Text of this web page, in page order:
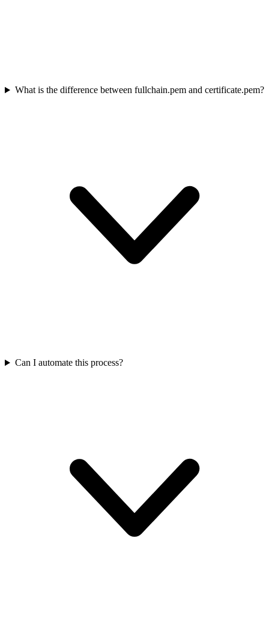
What is the difference between fullchain.pem and certificate.pem?
Can I automate this process?